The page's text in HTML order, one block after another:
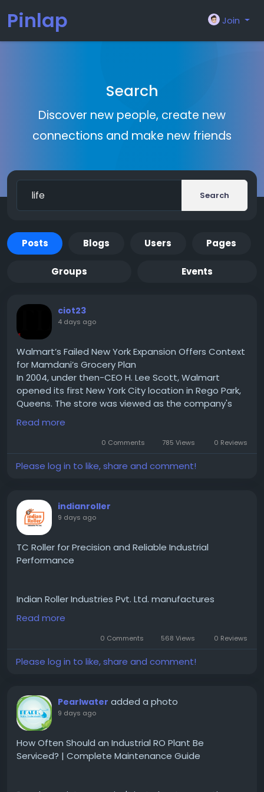
Pinlap Join
Search
Discover new people, create new
connections and make new friends
Search
Posts Blogs Users Pages
Groups Events
ciot23
4 days ago
Walmart’s Failed New York Expansion Offers Context
for Mamdani’s Grocery Plan
In 2004, under then-CEO H. Lee Scott, Walmart
opened its first New York City location in Rego Park,
Queens. The store was viewed as the company's
test case for expanding into one of the country's
largest urban markets. If successful, Walmart hoped
to replicate the model across New York City and
eventually other densely populated U.S. cities.
Read for More Information :-
#LocalNews#NYCCommunity
#LifestyleInNY #NewYorkLife
#CulturalDiversity
#TrendingInNY#NYCEvents #MetroNY #InTheCity
#UrbanCulture
Read more
0 Comments 785 Views 0 Reviews
Please log in to like, share and comment!
indianroller
9 days ago
TC Roller for Precision and Reliable Industrial
Performance
Indian Roller Industries Pvt. Ltd. manufactures
premium-quality TC Roller solutions engineered for
precision, durability, and reliable industrial
performance. Designed to operate efficiently under
demanding manufacturing conditions, our TC rollers
are produced using high-quality materials and
excellent wear resistance and dimensional accuracy
make them suitable for continuous industrial
operations where performance and reliability are
critical.
Our TC Roller is widely used in industries such as
Read more
0 Comments 568 Views 0 Reviews
Please log in to like, share and comment!
Pearlwater added a photo
9 days ago
How Often Should an Industrial RO Plant Be
Serviced? | Complete Maintenance Guide